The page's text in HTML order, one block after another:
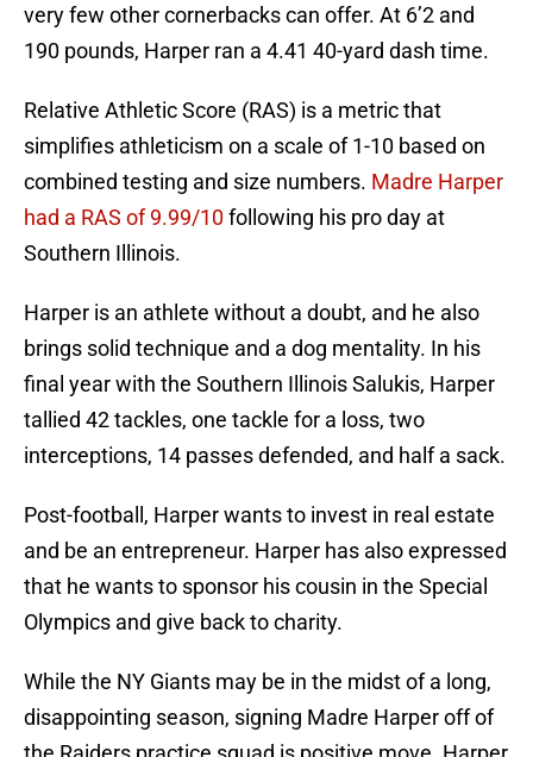
very few other cornerbacks can offer. At 6’2 and
190 pounds, Harper ran a 4.41 40-yard dash time.
Relative Athletic Score (RAS) is a metric that
simplifies athleticism on a scale of 1-10 based on
combined testing and size numbers. Madre Harper
had a RAS of 9.99/10following his pro day at
Southern Illinois.
Harper is an athlete without a doubt, and he also
brings solid technique and a dog mentality. In his
final year with the Southern Illinois Salukis, Harper
tallied 42 tackles, one tackle for a loss, two
interceptions, 14 passes defended, and half a sack.
Post-football, Harper wants to invest in real estate
and be an entrepreneur. Harper has also expressed
that he wants to sponsor his cousin in the Special
Olympics and give back to charity.
While the NY Giants may be in the midst of a long,
disappointing season, signing Madre Harper off of